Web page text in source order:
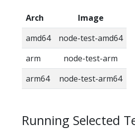
Arch
Image
amd64
node-test-amd64
arm
node-test-arm
arm64
node-test-arm64
Running Selected